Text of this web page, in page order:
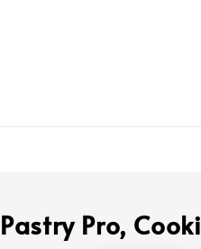
Pastry Pro,